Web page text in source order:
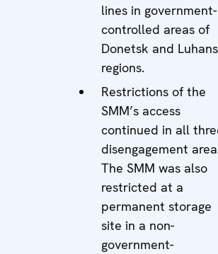
lines in government-
controlled areas of
Donetsk and
regions.
Restrictions of the
SMM’s access
continued in all
disengagement
The SMM was also
restricted at a
permanent storage
site in a non-
government-